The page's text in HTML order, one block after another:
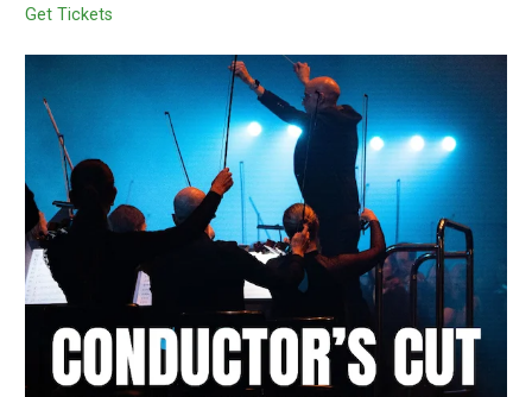
Get Tickets